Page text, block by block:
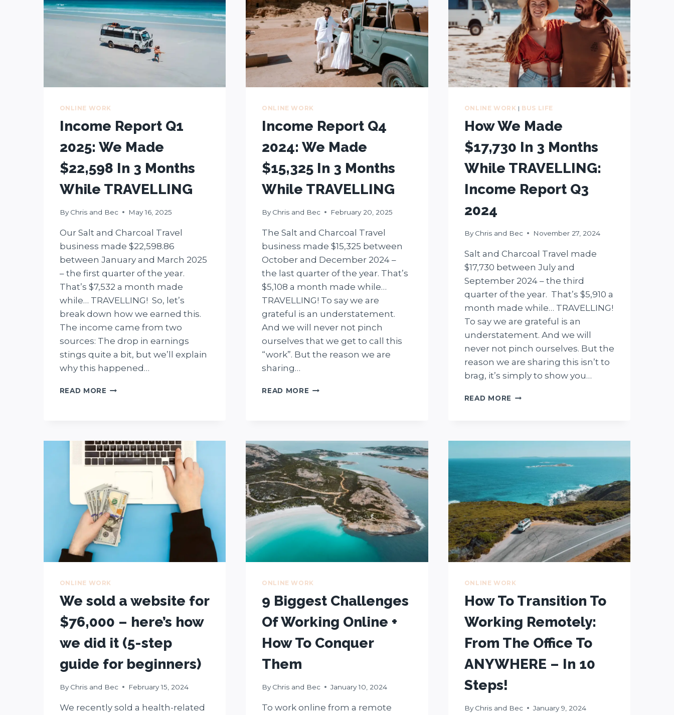
ONLINE WORK
Income Report Q1
2025: We Made
$22,598 In 3 Months
While TRAVELLING
By Chris and Bec May 16, 2025
Our Salt and Charcoal Travel
business made $22,598.86
between January and March 2025
– the first quarter of the year.
That’s $7,532 a month made
while… TRAVELLING! So, let’s
break down how we earned this.
The income came from two
sources: The drop in earnings
stings quite a bit, but we’ll explain
why this happened…
READ MORE INCOME
MADE
$22,598
IN
MONTHS
WHILE
TRAVELLING
ONLINE WORK
Income Report Q4
2024: We Made
$15,325 In 3 Months
While TRAVELLING
By Chris and Bec February 20, 2025
The Salt and Charcoal Travel
business made $15,325 between
October and December 2024 –
the last quarter of the year. That’s
$5,108 a month made while…
TRAVELLING! To say we are
grateful is an understatement.
And we will never not pinch
ourselves that we get to call this
“work”. But the reason we are
sharing…
READ MORE INCOME
MADE
$15,325
IN
3
MONTHS
WHILE
TRAVELLING
ONLINE WORK | BUS LIFE
How We Made
$17,730 In 3 Months
While TRAVELLING:
Income Report Q3
2024
By Chris and Bec November 27, 2024
Salt and Charcoal Travel made
$17,730 between July and
September 2024 – the third
quarter of the year. That’s $5,910 a
month made while… TRAVELLING!
To say we are grateful is an
understatement. And we will
never not pinch ourselves. But the
reason we are sharing this isn’t to
brag, it’s simply to show you…
READ MORE HOW
MONTHS
WHILE
INCOME
REPORT
Q3
2024
ONLINE WORK
We sold a website for
$76,000 – here’s how
we did it (5-step
guide for beginners)
By Chris and Bec February 15, 2024
We recently sold a health-related
ONLINE WORK
9 Biggest Challenges
Of Working Online +
How To Conquer
Them
By Chris and Bec January 10, 2024
To work online from a remote
ONLINE WORK
How To Transition To
Working Remotely:
From The Office To
ANYWHERE – In 10
Steps!
By Chris and Bec January 9, 2024